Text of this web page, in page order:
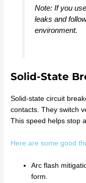
Note: If you
leaks and
environment.
Solid-State
Solid-state circuit
contacts. They switch
This speed helps stop
Here are some good
Arc flash
form.